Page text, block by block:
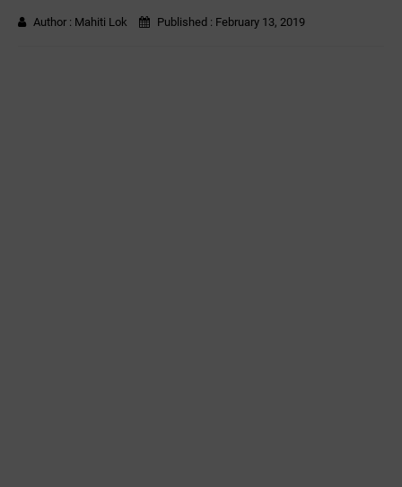
Author : Mahiti Lok Published : February 13, 2019